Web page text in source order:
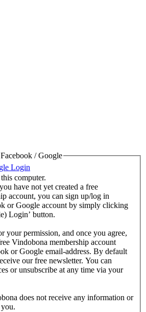
/ Google
Login
computer.
have not yet created a free
account, you can sign up/log in
or Google account by simply clicking
Login’ button.
your permission, and once you agree,
Vindobona membership account
or Google email-address. By default
our free newsletter. You can
or unsubscribe at any time via your
does not receive any information or